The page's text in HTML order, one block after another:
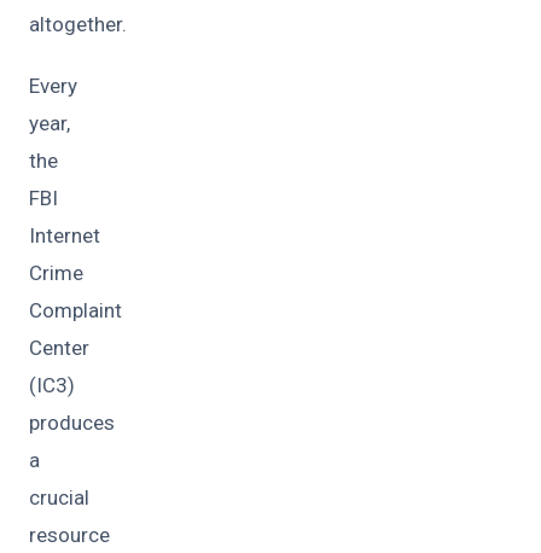
altogether.
Every
year,
the
FBI
Internet
Crime
Complaint
Center
(IC3)
produces
a
crucial
resource